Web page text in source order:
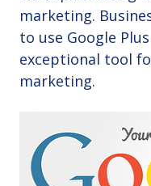
marketing.
to use Google
exceptional tool
marketing.